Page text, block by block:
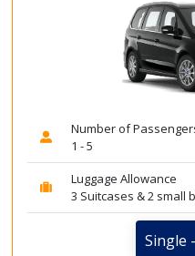
Number of
1 - 5
Luggage Allowance
3 Suitcases & 2 small
Single